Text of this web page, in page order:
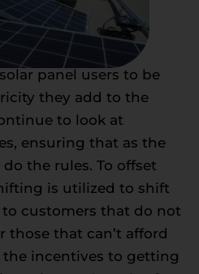
panel users to be
they add to the
to look at
ensuring that as the
the rules. To offset
is utilized to shift
customers that do not
those that can’t afford
the incentives to getting